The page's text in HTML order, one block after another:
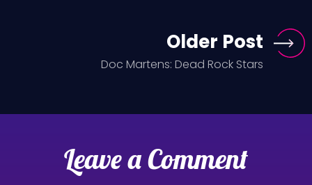
Older Post
Doc Martens: Dead Rock Stars
Leave a Comment